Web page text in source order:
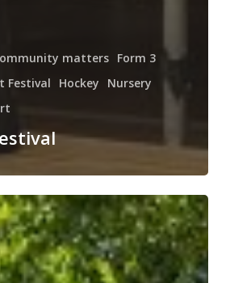
matters Form 3
Festival Hockey
Nursery